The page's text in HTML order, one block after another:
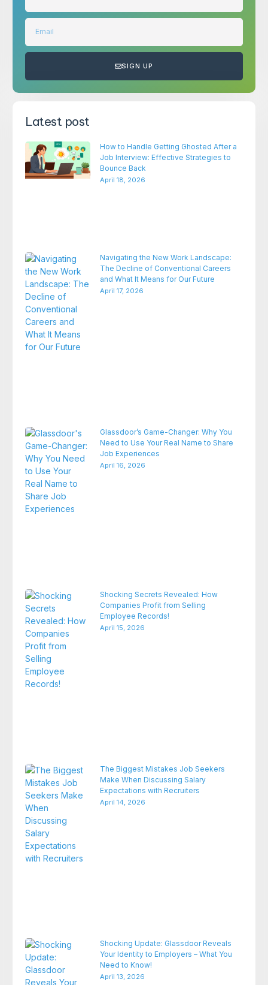
SIGN UP
Latest post
How to Handle Getting Ghosted After a
Job Interview: Effective Strategies to
Bounce Back
April 18, 2026
Navigating the New Work Landscape:
The Decline of Conventional Careers
and What It Means for Our Future
April 17, 2026
Glassdoor’s Game-Changer: Why You
Need to Use Your Real Name to Share
Job Experiences
April 16, 2026
Shocking Secrets Revealed: How
Companies Profit from Selling
Employee Records!
April 15, 2026
The Biggest Mistakes Job Seekers
Make When Discussing Salary
Expectations with Recruiters
April 14, 2026
Shocking Update: Glassdoor Reveals
Your Identity to Employers – What You
Need to Know!
April 13, 2026